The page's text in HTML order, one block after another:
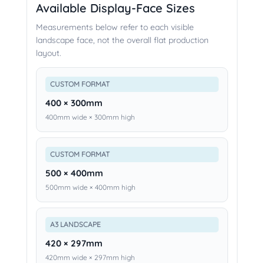
Available Display-Face Sizes
Measurements below refer to each visible
landscape face, not the overall flat production
layout.
CUSTOM FORMAT
400 × 300mm
400mm wide × 300mm high
CUSTOM FORMAT
500 × 400mm
500mm wide × 400mm high
A3 LANDSCAPE
420 × 297mm
420mm wide × 297mm high